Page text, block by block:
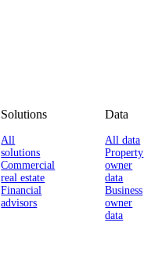
Solutions
All
solutions
Commercial
real estate
Financial
advisors
Data
All data
Property
owner
data
Business
owner
data